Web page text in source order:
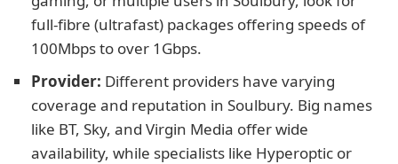
full-fibre (ultrafast) packages offering speeds of
100Mbps to over 1Gbps.
Provider: Different providers have varying
coverage and reputation in Soulbury. Big names
like BT, Sky, and Virgin Media offer wide
availability, while specialists like Hyperoptic or